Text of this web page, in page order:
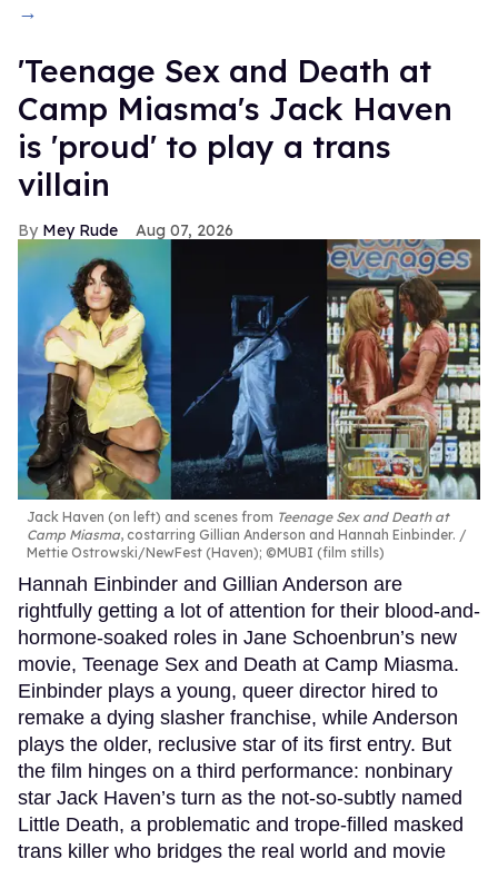
→
'Teenage Sex and Death at
Camp Miasma's Jack Haven
is 'proud' to play a trans
villain
Mey Rude Aug 07, 2026
Jack Haven (on left) and scenes from Teenage Sex and Death at
Camp Miasma, costarring Gillian Anderson and Hannah Einbinder.
Mettie Ostrowski/NewFest (Haven); ©MUBI (film stills)
Hannah Einbinder and Gillian Anderson are
rightfully getting a lot of attention for their blood-and-
hormone-soaked roles in Jane Schoenbrun’s new
movie, Teenage Sex and Death at Camp Miasma.
Einbinder plays a young, queer director hired to
remake a dying slasher franchise, while Anderson
plays the older, reclusive star of its first entry. But
the film hinges on a third performance: nonbinary
star Jack Haven’s turn as the not-so-subtly named
Little Death, a problematic and trope-filled masked
trans killer who bridges the real world and movie